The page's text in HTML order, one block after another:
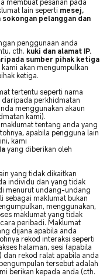
lain seperti mesej,
pelanggan dan
penggunaan anda
cth. kuki dan alamat IP.
sumber pihak ketiga
akan mengumpulkan
ketiga.
tertentu seperti nama
perkhidmatan
menggunakan akaun
kami).
tentang anda yang
apabila pengguna lain
kami
yang diberikan oleh
yang tidak dikaitkan
individu dan yang tidak
menurut undang-undang
sebagai maklumat bukan
menggunakan,
maklumat yang tidak
peribadi. Maklumat
dijana apabila anda
rekod interaksi seperti
halaman, sesi (apabila
rekod ralat apabila anda
tersebut adalah
berikan kepada anda (cth.